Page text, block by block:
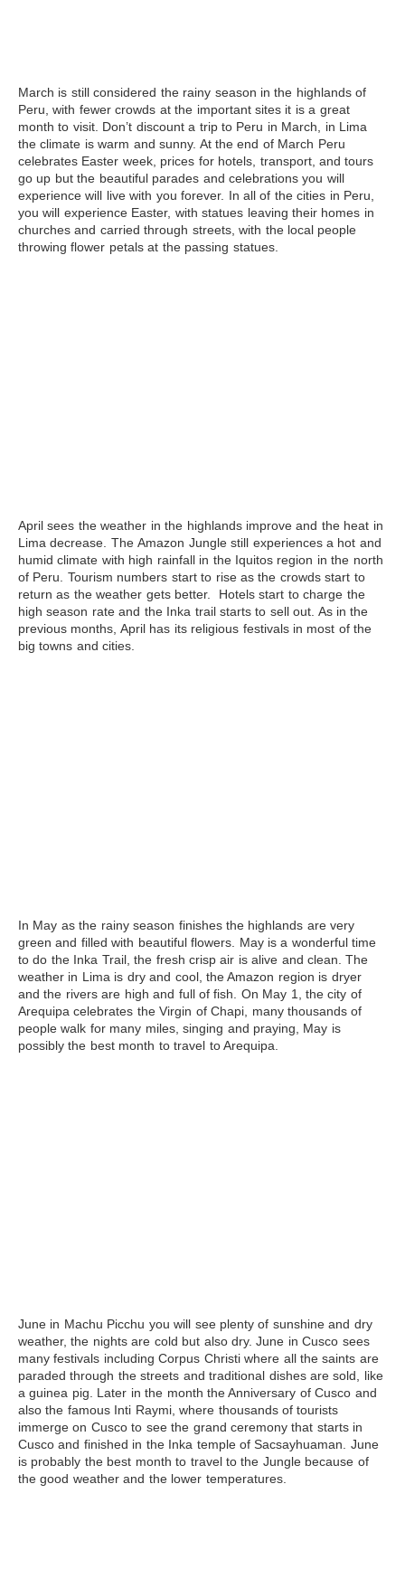
March is still considered the rainy season in the highlands of
Peru, with fewer crowds at the important sites it is a great
month to visit. Don’t discount a trip to Peru in March, in Lima
the climate is warm and sunny. At the end of March Peru
celebrates Easter week, prices for hotels, transport, and tours
go up but the beautiful parades and celebrations you will
experience will live with you forever. In all of the cities in Peru,
you will experience Easter, with statues leaving their homes in
churches and carried through streets, with the local people
throwing flower petals at the passing statues.
April sees the weather in the highlands improve and the heat in
Lima decrease. TheAmazon Jungle still experiences a hot and
humid climate with high rainfall in the Iquitos region in the north
of Peru. Tourism numbers start to rise as the crowds start to
return as the weather gets better. Hotels start to charge the
high season rate and the Inka trail starts to sell out. As in the
previous months, April has its religious festivals in most of the
big towns and cities.
In May as the rainy season finishes the highlands are very
green and filled with beautiful flowers. May is a wonderful time
to do the Inka Trail, the fresh crisp air is alive and clean. The
weather in Lima is dry and cool, the Amazon region is dryer
and the rivers are high and full of fish. On May 1, the city of
Arequipa celebrates the Virgin of Chapi, many thousands of
people walk for many miles, singing and praying, May is
possibly the best month to travel to Arequipa.
June in Machu Picchu you will see plenty of sunshine and dry
weather, the nights are cold but also dry. June in Cusco sees
many festivals including Corpus Christi where all the saints are
paraded through the streets and traditional dishes are sold, like
a guinea pig. Later in the month the Anniversary of Cusco and
also the famous Inti Raymi, where thousands of tourists
immerge on Cusco to see the grand ceremony that starts in
Cusco and finished in the Inka temple ofSacsayhuaman. June
is probably the best month to travel to the Jungle because of
the good weather and the lower temperatures.